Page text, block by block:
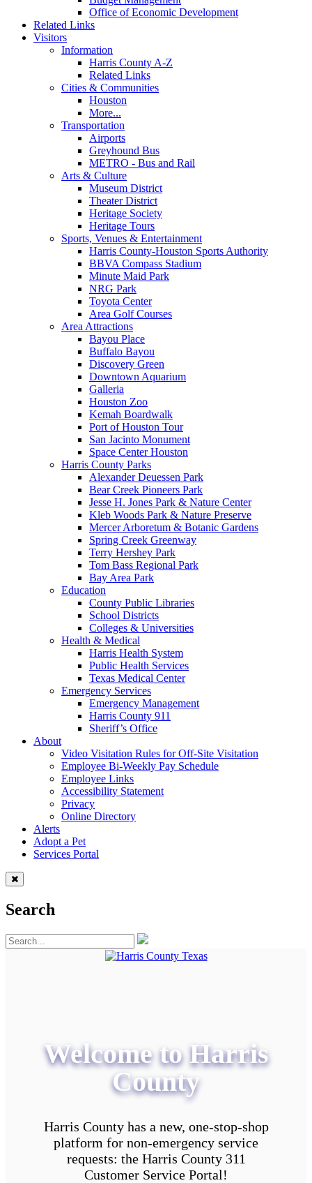
Office of Economic Development
Related Links
Visitors
Information
Harris County A-Z
Related Links
Cities & Communities
Houston
More...
Transportation
Airports
Greyhound Bus
METRO - Bus and Rail
Arts & Culture
Museum District
Theater District
Heritage Society
Heritage Tours
Sports, Venues & Entertainment
Harris County-Houston Sports Authority
BBVA Compass Stadium
Minute Maid Park
NRG Park
Toyota Center
Area Golf Courses
Area Attractions
Bayou Place
Buffalo Bayou
Discovery Green
Downtown Aquarium
Galleria
Houston Zoo
Kemah Boardwalk
Port of Houston Tour
San Jacinto Monument
Space Center Houston
Harris County Parks
Alexander Deuessen Park
Bear Creek Pioneers Park
Jesse H. Jones Park & Nature Center
Kleb Woods Park & Nature Preserve
Mercer Arboretum & Botanic Gardens
Spring Creek Greenway
Terry Hershey Park
Tom Bass Regional Park
Bay Area Park
Education
County Public Libraries
School Districts
Colleges & Universities
Health & Medical
Harris Health System
Public Health Services
Texas Medical Center
Emergency Services
Emergency Management
Harris County 911
Sheriff’s Office
About
Video Visitation Rules for Off-Site Visitation
Employee Bi-Weekly Pay Schedule
Employee Links
Accessibility Statement
Privacy
Online Directory
Alerts
Adopt a Pet
Services Portal
Search
Welcome to Harris
County
Harris County has a new, one-stop-shop
platform for non-emergency service
requests: the Harris County 311
Customer Service Portal!